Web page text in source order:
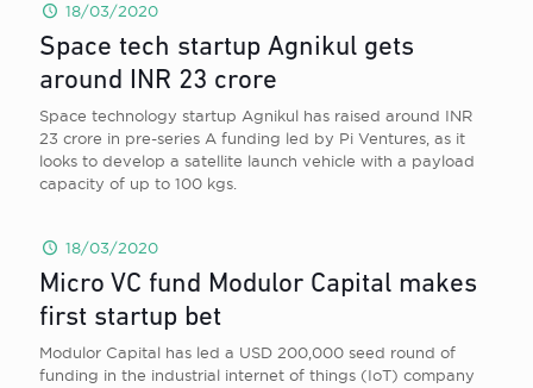
18/03/2020
Space tech startup Agnikul gets
around INR 23 crore
Space technology startup Agnikul has raised around INR
23 crore in pre-series A funding led by Pi Ventures, as it
looks to develop a satellite launch vehicle with a payload
capacity of up to 100 kgs.
18/03/2020
Micro VC fund Modulor Capital makes
first startup bet
Modulor Capital has led a USD 200,000 seed round of
funding in the industrial internet of things (IoT) company